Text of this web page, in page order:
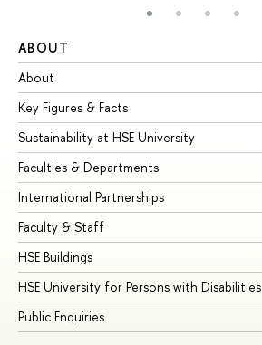
ABOUT
About
Key Figures & Facts
Sustainability at HSE University
Faculties & Departments
International Partnerships
Faculty & Staff
HSE Buildings
HSE University for Persons with Disabilities
Public Enquiries